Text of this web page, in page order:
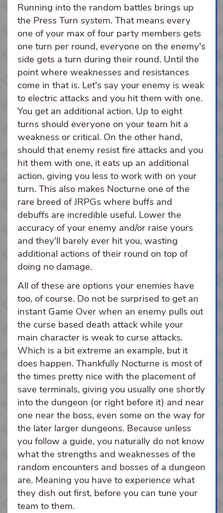
Running into the random battles brings up
the Press Turn system. That means every
one of your max of four party members gets
one turn per round, everyone on the enemy's
side gets a turn during their round. Until the
point where weaknesses and resistances
come in that is. Let's say your enemy is weak
to electric attacks and you hit them with one.
You get an additional action. Up to eight
turns should everyone on your team hit a
weakness or critical. On the other hand,
should that enemy resist fire attacks and you
hit them with one, it eats up an additional
action, giving you less to work with on your
turn. This also makes Nocturne one of the
rare breed of JRPGs where buffs and
debuffs are incredible useful. Lower the
accuracy of your enemy and/or raise yours
and they'll barely ever hit you, wasting
additional actions of their round on top of
doing no damage.
All of these are options your enemies have
too, of course. Do not be surprised to get an
instant Game Over when an enemy pulls out
the curse based death attack while your
main character is weak to curse attacks.
Which is a bit extreme an example, but it
does happen. Thankfully Nocturne is most of
the times pretty nice with the placement of
save terminals, giving you usually one shortly
into the dungeon (or right before it) and near
one near the boss, even some on the way for
the later larger dungeons. Because unless
you follow a guide, you naturally do not know
what the strengths and weaknesses of the
random encounters and bosses of a dungeon
are. Meaning you have to experience what
they dish out first, before you can tune your
team to them.